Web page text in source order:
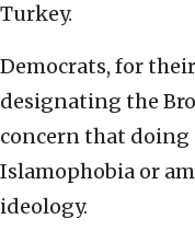
Turkey.
Democrats, for
designating the
concern that doing
Islamophobia or
ideology.